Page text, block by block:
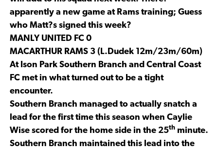
apparently a new game at Rams training; Guess
who Matt?s signed this week?
MANLY UNITED FC 0
MACARTHUR RAMS 3 (L.Dudek 12m/23m/60m)
At Ison Park Southern Branch and Central Coast
FC met in what turned out to be a tight
encounter.
Southern Branch managed to actually snatch a
lead for the first time this season when Caylie
Wise scored for the home side in the 25th minute.
Southern Branch maintained this lead into the